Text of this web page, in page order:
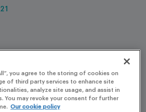
you agree to the storing of cookies on
of third party services to enhance site
analyze site usage, and assist in
You may revoke your consent for further
Our cookie policy